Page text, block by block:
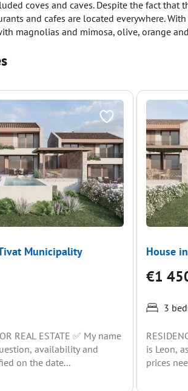
coves and caves. Despite the fact
and cafes are located everywhere.
magnolias and mimosa, olive, orange
Municipality
REAL ESTATE ✅ My name
availability and
on the date...
House
€1
3
is Leon,
prices